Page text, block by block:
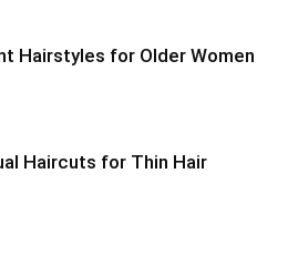
Hairstyles for Older Women
Haircuts for Thin Hair